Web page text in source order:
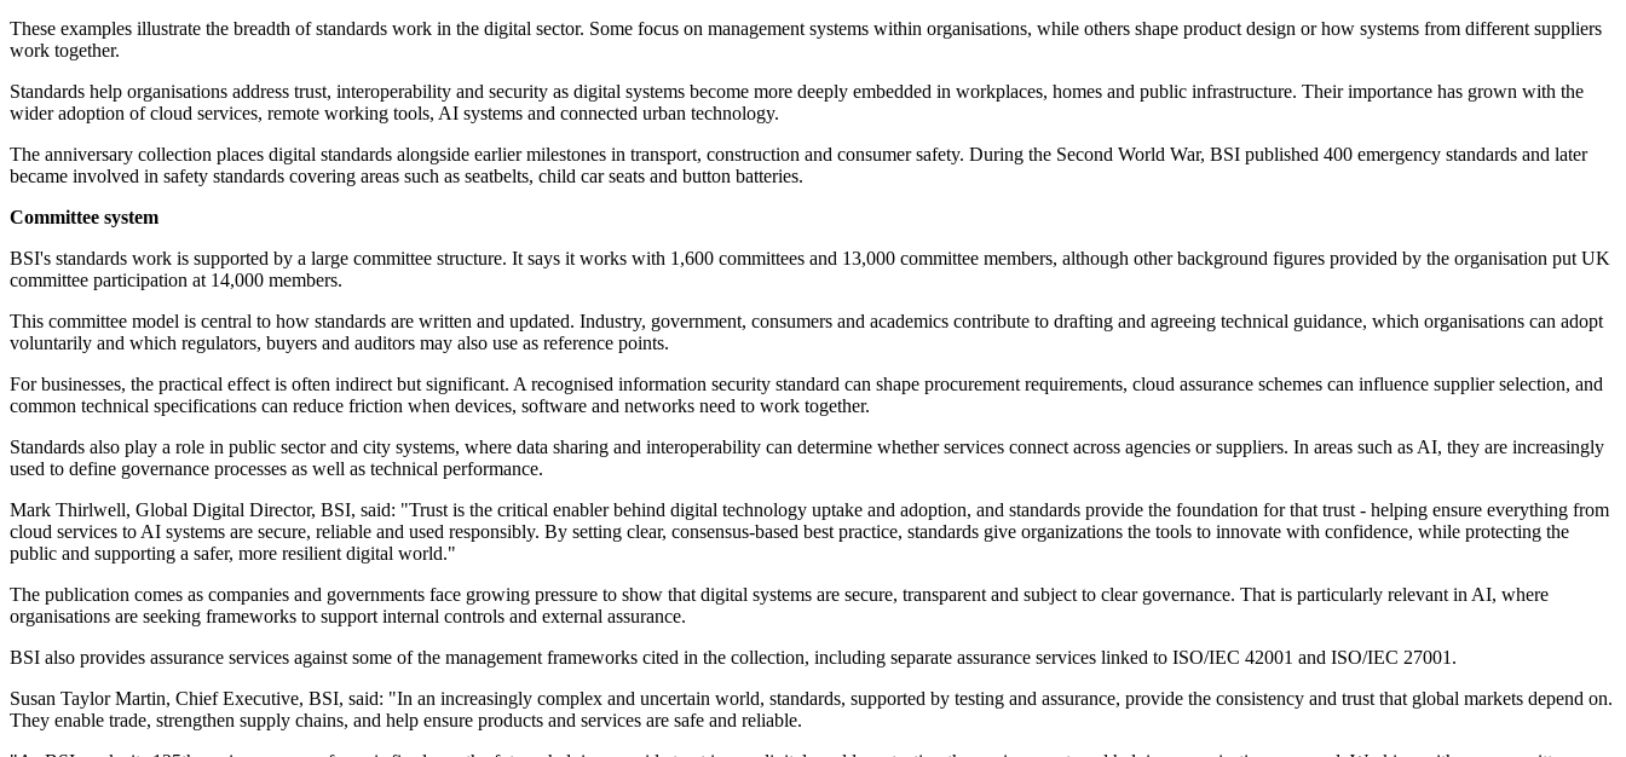
These examples illustrate the breadth of standards work in the digital sector. Some focus on management systems within organisations, while others shape product design or how systems from different suppliers
work together.
Standards help organisations address trust, interoperability and security as digital systems become more deeply embedded in workplaces, homes and public infrastructure. Their importance has grown with the
wider adoption of cloud services, remote working tools, AI systems and connected urban technology.
The anniversary collection places digital standards alongside earlier milestones in transport, construction and consumer safety. During the Second World War, BSI published 400 emergency standards and later
became involved in safety standards covering areas such as seatbelts, child car seats and button batteries.
Committee system
BSI's standards work is supported by a large committee structure. It says it works with 1,600 committees and 13,000 committee members, although other background figures provided by the organisation put UK
committee participation at 14,000 members.
This committee model is central to how standards are written and updated. Industry, government, consumers and academics contribute to drafting and agreeing technical guidance, which organisations can adopt
voluntarily and which regulators, buyers and auditors may also use as reference points.
For businesses, the practical effect is often indirect but significant. A recognised information security standard can shape procurement requirements, cloud assurance schemes can influence supplier selection, and
common technical specifications can reduce friction when devices, software and networks need to work together.
Standards also play a role in public sector and city systems, where data sharing and interoperability can determine whether services connect across agencies or suppliers. In areas such as AI, they are increasingly
used to define governance processes as well as technical performance.
Mark Thirlwell, Global Digital Director, BSI, said: "Trust is the critical enabler behind digital technology uptake and adoption, and standards provide the foundation for that trust - helping ensure everything from
cloud services to AI systems are secure, reliable and used responsibly. By setting clear, consensus-based best practice, standards give organizations the tools to innovate with confidence, while protecting the
public and supporting a safer, more resilient digital world."
The publication comes as companies and governments face growing pressure to show that digital systems are secure, transparent and subject to clear governance. That is particularly relevant in AI, where
organisations are seeking frameworks to support internal controls and external assurance.
BSI also provides assurance services against some of the management frameworks cited in the collection, including separate assurance services linked to ISO/IEC 42001 and ISO/IEC 27001.
Susan Taylor Martin, Chief Executive, BSI, said: "In an increasingly complex and uncertain world, standards, supported by testing and assurance, provide the consistency and trust that global markets depend on.
They enable trade, strengthen supply chains, and help ensure products and services are safe and reliable.